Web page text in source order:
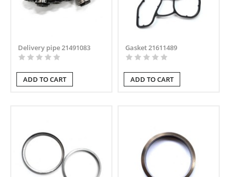
Delivery pipe 21491083
ADD TO CART
Gasket 21611489
ADD TO CART